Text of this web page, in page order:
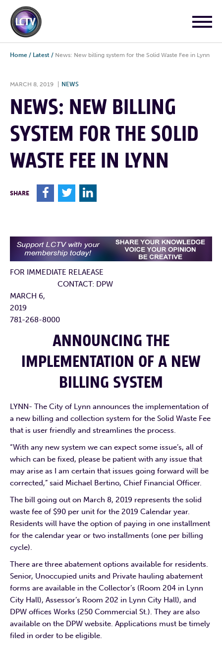
Home / Latest / News: New billing system for the Solid Waste Fee in Lynn
MARCH 8, 2019 NEWS
NEWS: NEW BILLING
SYSTEM FOR THE SOLID
WASTE FEE IN LYNN
SHARE F T L
FOR IMMEDIATE RELAEASE
CONTACT: DPW
MARCH 6,
2019
781-268-8000
ANNOUNCING THE
IMPLEMENTATION OF A NEW
BILLING SYSTEM
LYNN- The City of Lynn announces the implementation of
a new billing and collection system for the Solid Waste Fee
that is user friendly and streamlines the process.
“With any new system we can expect some issue’s, all of
which can be fixed, please be patient with any issue that
may arise as I am certain that issues going forward will be
corrected,” said Michael Bertino, Chief Financial Officer.
The bill going out on March 8, 2019 represents the solid
waste fee of $90 per unit for the 2019 Calendar year.
Residents will have the option of paying in one installment
for the calendar year or two installments (one per billing
cycle).
There are three abatement options available for residents.
Senior, Unoccupied units and Private hauling abatement
forms are available in the Collector’s (Room 204 in Lynn
City Hall), Assessor’s Room 202 in Lynn City Hall), and
DPW offices Works (250 Commercial St.). They are also
available on the DPW website. Applications must be timely
filed in order to be eligible.